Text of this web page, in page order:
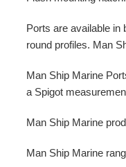
Ports are available in
round profiles. Man
Man Ship Marine
a Spigot
Man Ship Marine
Man Ship Marine